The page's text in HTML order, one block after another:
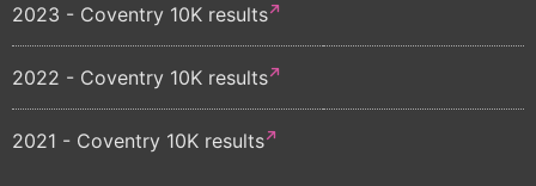
2023 - Coventry 10K results
2022 - Coventry 10K results
2021 - Coventry 10K results